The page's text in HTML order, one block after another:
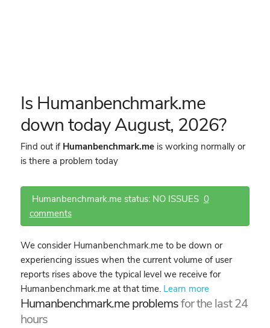
Is Humanbenchmark.me
down today August, 2026?
Find out if Humanbenchmark.meis working normally or
is there a problem today
Humanbenchmark.me status: NO ISSUES 0
comments
We consider Humanbenchmark.me to be down or
experiencing issues when the current volume of user
reports rises above the typical level we receive for
Humanbenchmark.me at that time. Learn more
Humanbenchmark.me problemsfor the last 24
hours